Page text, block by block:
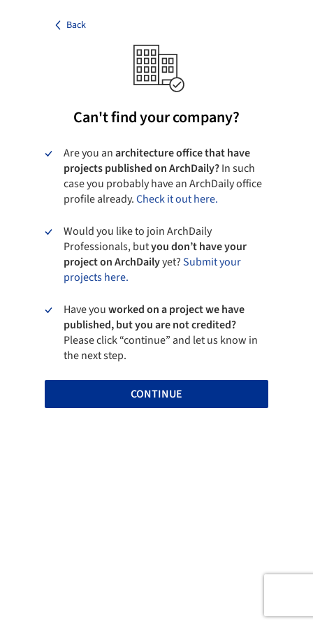
Back
Can't find your company?
Are you anarchitecture office that have
projects published on ArchDaily?In such
case you probably have an ArchDaily office
profile already.Check it out here.
Would you like to join ArchDaily
Professionals, butyou don’t have your
project on ArchDailyyet?Submit your
projects here.
Have youworked on a project we have
published, but you are not credited?
Please click “continue” and let us know in
the next step.
CONTINUE